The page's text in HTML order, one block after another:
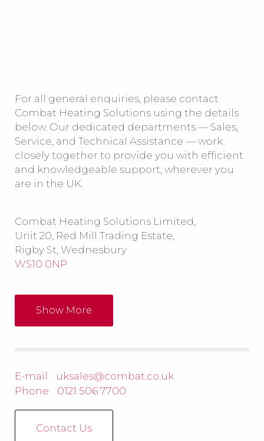
For all general enquiries, please contact
Combat Heating Solutions using the details
below. Our dedicated departments — Sales,
Service, and Technical Assistance — work
closely together to provide you with efficient
and knowledgeable support, wherever you
are in the UK.
Combat Heating Solutions Limited,
Unit 20, Red Mill Trading Estate,
Rigby St, Wednesbury
WS10 0NP
Show More
E-mail
uksales@combat.co.uk
Phone
0121 506 7700
Contact Us